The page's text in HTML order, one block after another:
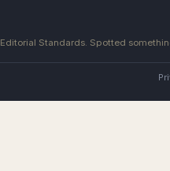
Editorial Standards. Spotted